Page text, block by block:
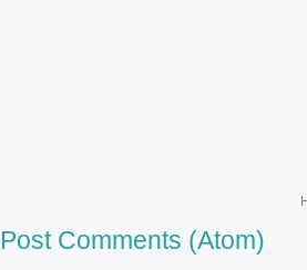
Post Comments (Atom)